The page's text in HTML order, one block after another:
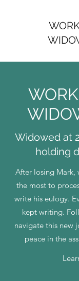
Widowed at
holding
After losing Mark,
the most to
write his eulogy.
kept writing.
navigate this new
peace in the